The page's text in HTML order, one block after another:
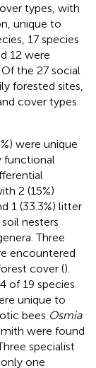
types, with
unique to
17 species
12 were
Of the 27 social
forested sites,
cover types
were unique
functional
2 (15%)
1 (33.3%) litter
nesters
Three
encountered
cover ().
of 19 species
unique to
bees Osmia
were found
specialist
one